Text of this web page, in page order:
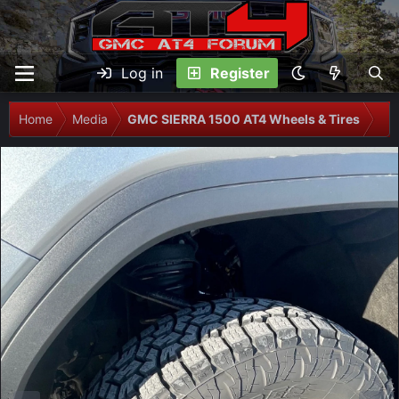
Log in Register
Home Media GMC SIERRA 1500 AT4 Wheels & Tires